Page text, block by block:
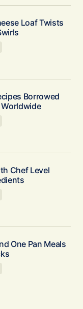
Loaf Twists
Borrowed
Chef Level
One Pan Meals